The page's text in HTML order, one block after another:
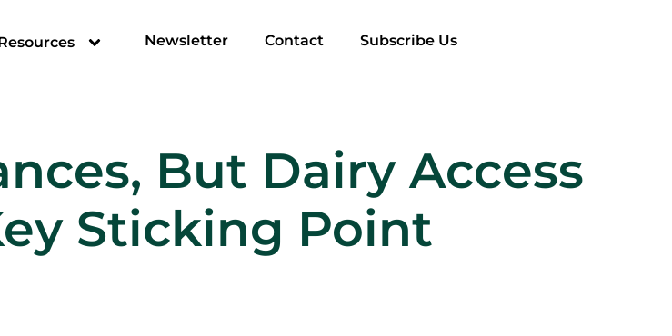
Newsletter Contact Subscribe Us
But Dairy Access
Sticking Point